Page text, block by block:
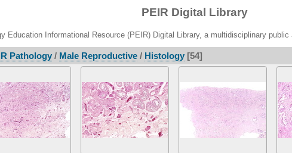
PEIR Digital Library
Education Informational Resource (PEIR) Digital Library, a multidisciplinary
Pathology/ Male Reproductive/ Histology[54]